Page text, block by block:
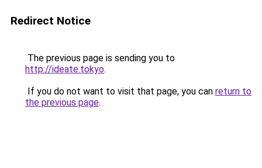
Redirect Notice
The previous page is sending you to
http://ideate.tokyo.
If you do not want to visit that page, you can return to
the previous page.